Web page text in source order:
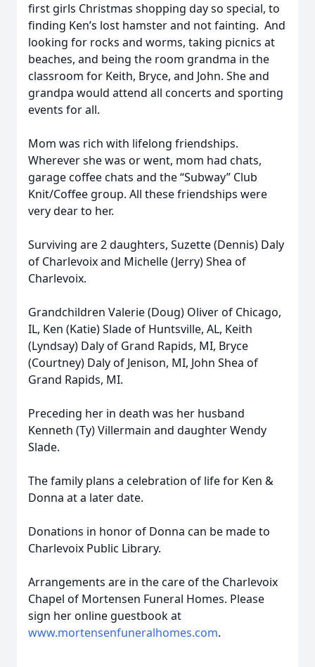
first girls Christmas shopping day so special, to
finding Ken’s lost hamster and not fainting. And
looking for rocks and worms, taking picnics at
beaches, and being the room grandma in the
classroom for Keith, Bryce, and John. She and
grandpa would attend all concerts and sporting
events for all.
Mom was rich with lifelong friendships.
Wherever she was or went, mom had chats,
garage coffee chats and the “Subway” Club
Knit/Coffee group. All these friendships were
very dear to her.
Surviving are 2 daughters, Suzette (Dennis) Daly
of Charlevoix and Michelle (Jerry) Shea of
Charlevoix.
Grandchildren Valerie (Doug) Oliver of Chicago,
IL, Ken (Katie) Slade of Huntsville, AL, Keith
(Lyndsay) Daly of Grand Rapids, MI, Bryce
(Courtney) Daly of Jenison, MI, John Shea of
Grand Rapids, MI.
Preceding her in death was her husband
Kenneth (Ty) Villermain and daughter Wendy
Slade.
The family plans a celebration of life for Ken &
Donna at a later date.
Donations in honor of Donna can be made to
Charlevoix Public Library.
Arrangements are in the care of the Charlevoix
Chapel of Mortensen Funeral Homes. Please
sign her online guestbook at
www.mortensenfuneralhomes.com.